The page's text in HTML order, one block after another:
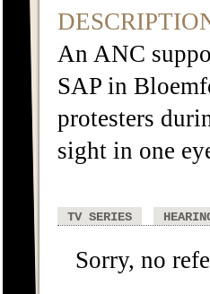
An ANC
SAP in
protesters
sight in one
TV SERIES
Sorry, no